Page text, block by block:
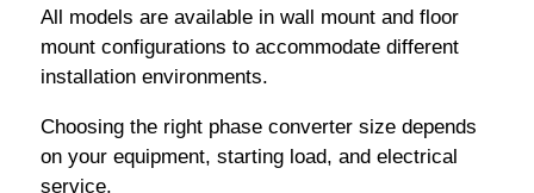
All models are available in wall mount and floor
mount configurations to accommodate different
installation environments.
Choosing the right phase converter size depends
on your equipment, starting load, and electrical
service.